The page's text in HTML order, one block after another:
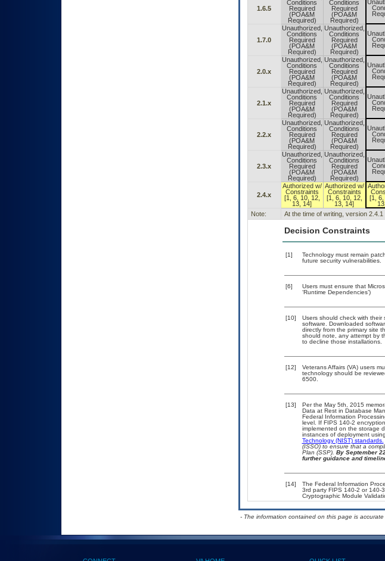
1.6.5
Conditions
Required
(POA&M
Required)
Conditions
Required
(POA&M
Required)
1.7.0
Unauthorized,
Conditions
Required
(POA&M
Required)
Unauthorized,
Conditions
Required
(POA&M
Required)
2.0.x
Unauthorized,
Conditions
Required
(POA&M
Required)
Unauthorized,
Conditions
Required
(POA&M
Required)
2.1.x
Unauthorized,
Conditions
Required
(POA&M
Required)
Unauthorized,
Conditions
Required
(POA&M
Required)
2.2.x
Unauthorized,
Conditions
Required
(POA&M
Required)
Unauthorized,
Conditions
Required
(POA&M
Required)
2.3.x
Unauthorized,
Conditions
Required
(POA&M
Required)
Unauthorized,
Conditions
Required
(POA&M
Required)
2.4.x
Authorized w/
Constraints
[1, 6, 10, 12,
13, 14]
Authorized w/
Constraints
[1, 6, 10, 12,
13, 14]
[1, 6,
Note:
At the time of writing, version
Decision Constraints
[1]
Technology must remain
future security vulnerabilities.
[6]
Users must ensure that
‘Runtime Dependencies’)
[10]
Users should check with their
software. Downloaded
directly from the primary site
should note, any attempt by
to decline those installations.
[12]
Veterans Affairs (VA) users
technology should be
6500.
[13]
Per the May 5th, 2015
Data at Rest in Database
Federal Information
level. If FIPS 140-2
implemented on the storage
instances of deployment
Technology (NIST) standards.
(ISSO) to ensure that a
Plan (SSP). By September
further guidance and
[14]
The Federal Information
3rd party FIPS 140-2 or 140-
Cryptographic Module
- The information contained on this page is